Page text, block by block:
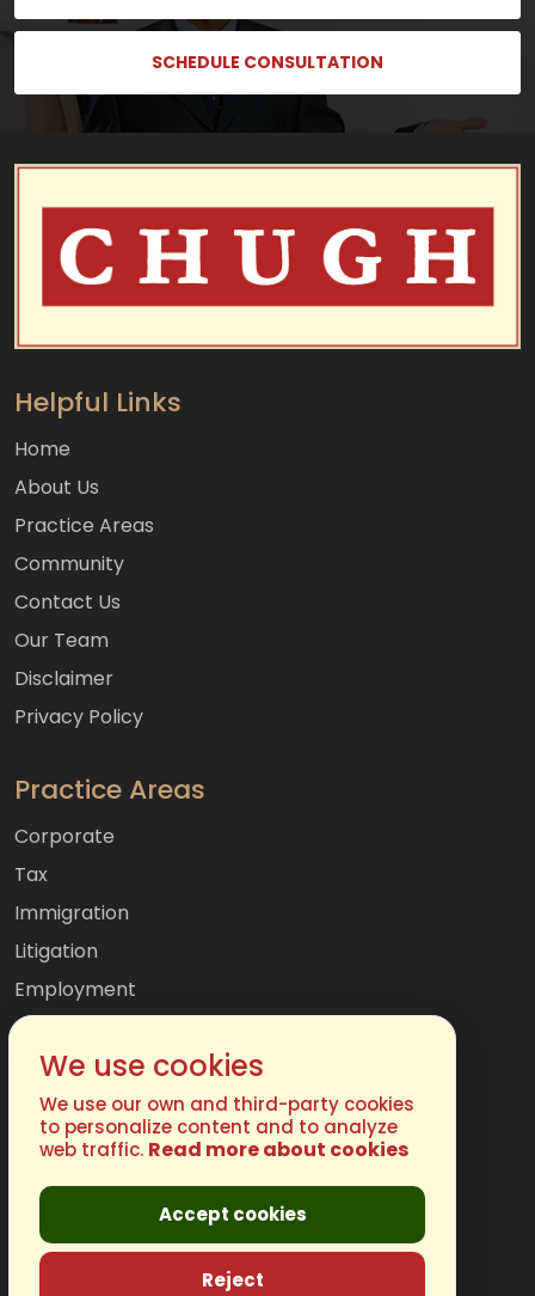
SCHEDULE CONSULTATION
Helpful Links
Home
About Us
Practice Areas
Community
Contact Us
Our Team
Disclaimer
Privacy Policy
Practice Areas
Corporate
Tax
Immigration
Litigation
Employment
Mergers & Acquisitions
International
Family
Get In Touch
(877) 248-4485
Email:info@chugh.com
We use cookies
We use our own and third-party cookies
to personalize content and to analyze
web traffic. Read more about cookies
Accept cookies
Reject